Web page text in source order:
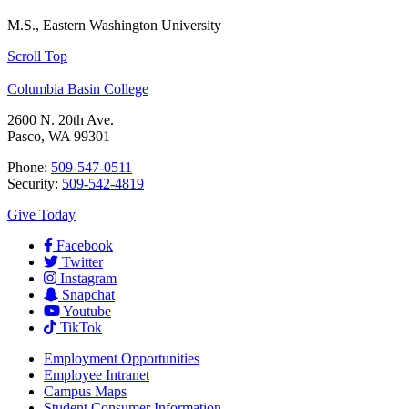
M.S., Eastern Washington University
Scroll Top
Columbia Basin College
2600 N. 20th Ave.
Pasco, WA 99301
Phone: 509-547-0511
Security: 509-542-4819
Give Today
Facebook
Twitter
Instagram
Snapchat
Youtube
TikTok
Employment Opportunities
Employee Intranet
Campus Maps